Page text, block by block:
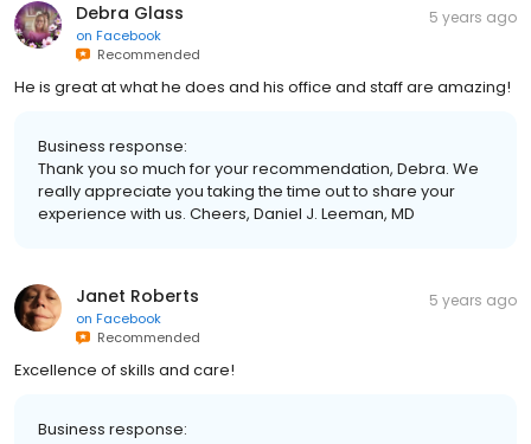
Debra Glass
on Facebook
Recommended
5 years ago
He is great at what he does and his office and staff are amazing!
Business response:
Thank you so much for your recommendation, Debra. We
really appreciate you taking the time out to share your
experience with us. Cheers, Daniel J. Leeman, MD
Janet Roberts
on Facebook
Recommended
5 years ago
Excellence of skills and care!
Business response: